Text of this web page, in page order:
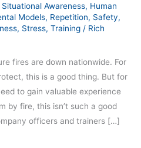
Awareness, Human
Models, Repetition, Safety,
, Stress, Training / Rich
fires are down nationwide. For
this is a good thing. But for
to gain valuable experience
by fire, this isn’t such a good
officers and trainers […]